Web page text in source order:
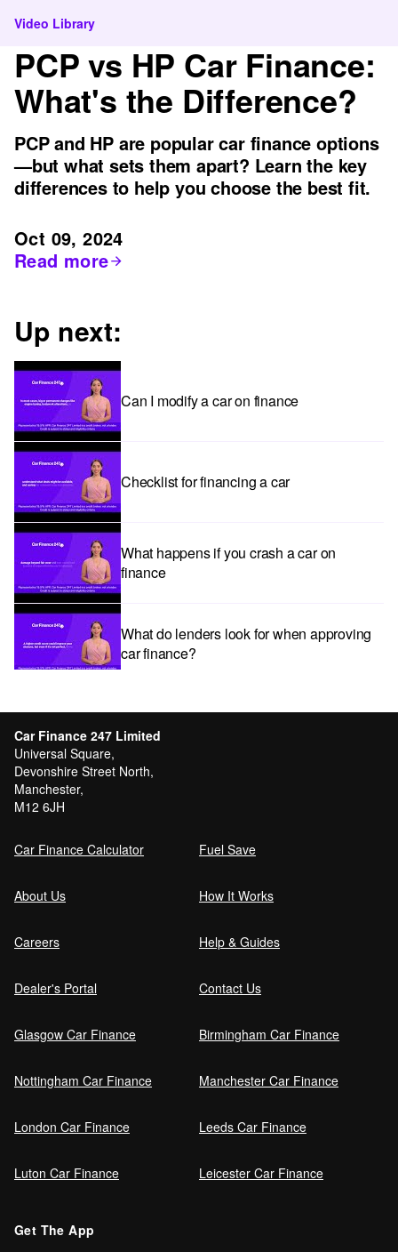
Video Library
PCP vs HP Car Finance:
What's the Difference?
PCP and HP are popular car finance options
—but what sets them apart? Learn the key
differences to help you choose the best fit.
Oct 09, 2024
Read more
Up next:
Can I modify a car on finance
Checklist for financing a car
What happens if you crash a car on
finance
What do lenders look for when approving
car finance?
Car subscriptions: The pros and cons
explained
Guaranteed Future Value (GFV) Explained
What happens if I miss a car finance
Can I sell a car on finance?
Car Finance 247 Limited
Universal Square,
Devonshire Street North,
Manchester,
M12 6JH
Car Finance Calculator Fuel Save
About Us How It Works
Careers Help & Guides
Dealer's Portal Contact Us
Glasgow Car Finance Birmingham Car Finance
Nottingham Car Finance Manchester Car Finance
London Car Finance Leeds Car Finance
Luton Car Finance Leicester Car Finance
Get The App